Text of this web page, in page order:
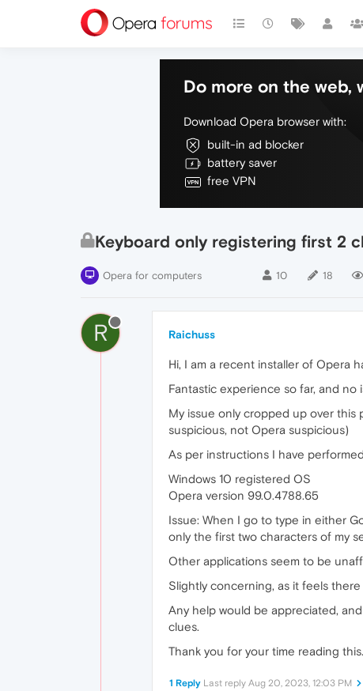
Do more on the web,
Download Opera browser with:
built-in ad blocker
battery saver
free VPN
Keyboard only registering first 2
Opera for computers 10 18
R Raichuss
Hi, I am a recent installer of Opera
Fantastic experience so far, and no
My issue only cropped up over this
suspicious, not Opera suspicious)
As per instructions I have
Windows 10 registered OS
Opera version 99.0.4788.65
Issue: When I go to type in either
only the first two characters of my
Other applications seem to be
Slightly concerning, as it feels
Any help would be appreciated,
clues.
Thank you for your time reading this.
1 Reply Last reply Aug 20, 2023, 12:03 PM